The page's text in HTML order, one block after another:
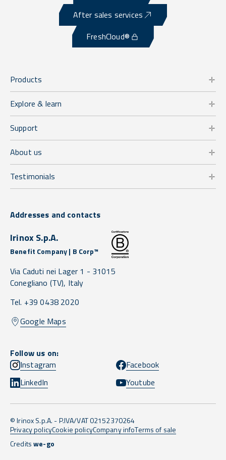
After sales services
FreshCloud®
Products
Explore & learn
Support
About us
Testimonials
Addresses and contacts
Irinox S.p.A.
Benefit Company | B Corp™
Via Caduti nei Lager 1 - 31015
Conegliano (TV), Italy
Tel. +39 0438 2020
Google Maps
Follow us on:
Instagram
Facebook
LinkedIn
Youtube
© Irinox S.p.A. - P.IVA/VAT 02152370264
Privacy policyCookie policyCompany infoTerms of sale
Creditswe-go